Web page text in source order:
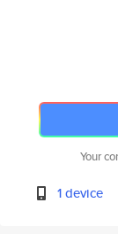
Your
1 device